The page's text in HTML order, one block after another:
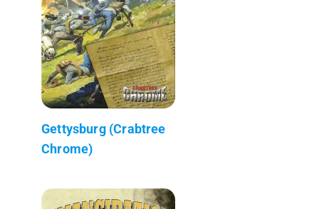
Gettysburg (Crabtree
Chrome)